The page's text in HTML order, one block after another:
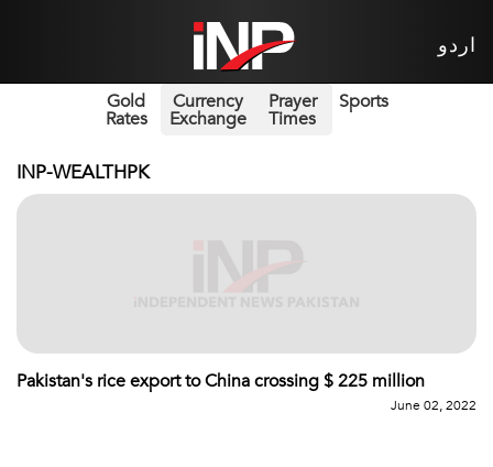
اردو
Gold
Rates
Currency
Exchange
Prayer
Times
Sports
INP-WEALTHPK
Pakistan's rice export to China crossing $ 225 million
June 02, 2022